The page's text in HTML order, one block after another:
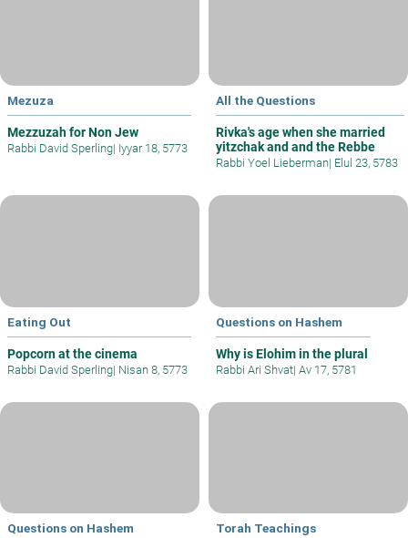
Mezuza
Mezzuzah for Non Jew
Rabbi David Sperling| Iyyar 18, 5773
All the Questions
Rivka's age when she married
yitzchak and and the Rebbe
Rabbi Yoel Lieberman| Elul 23, 5783
Eating Out
Popcorn at the cinema
Rabbi David Sperling| Nisan 8, 5773
Questions on Hashem
Why is Elohim in the plural
Rabbi Ari Shvat| Av 17, 5781
Questions on Hashem Torah Teachings